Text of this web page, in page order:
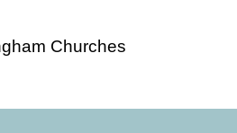
Churches